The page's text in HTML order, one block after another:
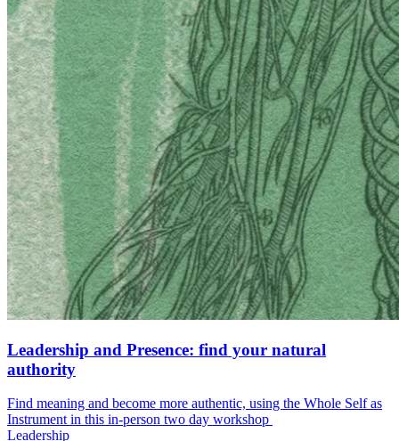
Leadership and Presence: find your natural
authority
Find meaning and become more authentic, using the Whole Self as
Instrument in this in-person two day workshop
Leadership